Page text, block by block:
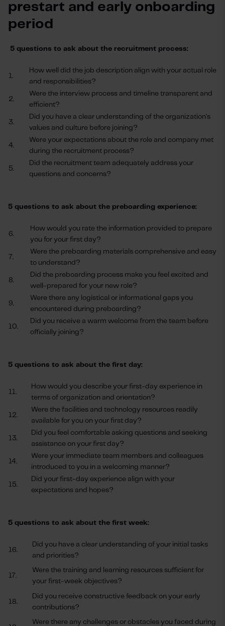
prestart and early onboarding
period
5 questions to ask about the recruitment process:
1.
How well did the job description align with your actual role
and responsibilities?
2.
Were the interview process and timeline transparent and
efficient?
3.
Did you have a clear understanding of the organization's
values and culture before joining?
4.
Were your expectations about the role and company met
during the recruitment process?
5.
Did the recruitment team adequately address your
questions and concerns?
5 questions to ask about the preboarding experience:
6.
How would you rate the information provided to prepare
you for your first day?
7.
Were the preboarding materials comprehensive and easy
to understand?
8.
Did the preboarding process make you feel excited and
well-prepared for your new role?
9.
Were there any logistical or informational gaps you
encountered during preboarding?
10.
Did you receive a warm welcome from the team before
officially joining?
5 questions to ask about the first day:
11.
How would you describe your first-day experience in
terms of organization and orientation?
12.
Were the facilities and technology resources readily
available for you on your first day?
13.
Did you feel comfortable asking questions and seeking
assistance on your first day?
14.
Were your immediate team members and colleagues
introduced to you in a welcoming manner?
15.
Did your first-day experience align with your
expectations and hopes?
5 questions to ask about the first week:
16.
Did you have a clear understanding of your initial tasks
and priorities?
17.
Were the training and learning resources sufficient for
your first-week objectives?
18.
Did you receive constructive feedback on your early
contributions?
Were there any challenges or obstacles you faced during